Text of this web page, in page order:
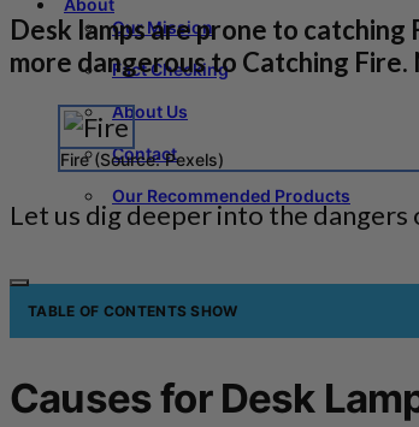
About
Our Mission
Fact Checking
About Us
Contact
Our Recommended Products
Desk lamps are prone to
more dangerous to Catching
Fire (Source: Pexels)
Let us dig deeper into the
TABLE OF CONTENTSSHOW
Causes for Desk